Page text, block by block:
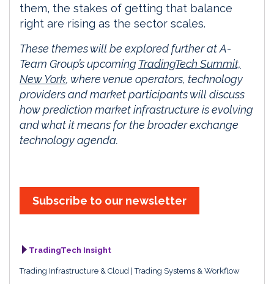
them, the stakes of getting that balance
right are rising as the sector scales.
These themes will be explored further at A-
Team Group’s upcoming TradingTech Summit,
New York, where venue operators, technology
providers and market participants will discuss
how prediction market infrastructure is evolving
and what it means for the broader exchange
technology agenda.
Subscribe to our newsletter
TradingTech Insight
Trading Infrastructure & Cloud Trading Systems & Workflow